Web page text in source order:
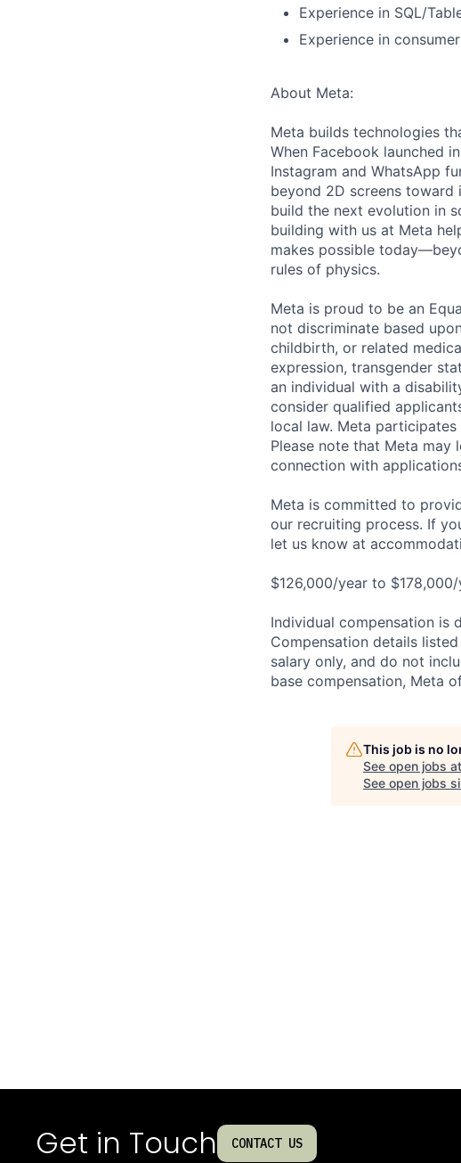
Experience in SQL/
Experience in
About Meta:
Meta builds technologies
When Facebook launched
Instagram and WhatsApp
beyond 2D screens
build the next evolution in
building with us at Meta
makes possible
rules of physics.
Meta is proud to be an
not discriminate based
childbirth, or related
expression, transgender
an individual with a
consider qualified
local law. Meta
Please note that Meta may
connection with
Meta is committed to
our recruiting process. If
let us know at
$126,000/year to
Individual compensation is
Compensation details
salary only, and do not
base compensation, Meta
This job is no
See open jobs at
See open jobs
Get in Touch CONTACT US